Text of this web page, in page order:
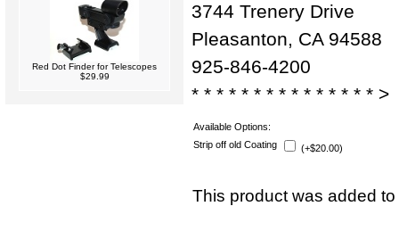
Red Dot Finder for Telescopes
$29.99
3744 Trenery Drive
Pleasanton, CA 94588
925-846-4200
* * * * * * * * * * * * * * * >
Available Options:
Strip off old Coating
(+$20.00)
This product was added